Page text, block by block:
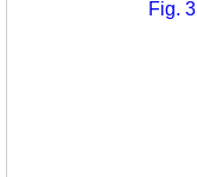
Fig. 3